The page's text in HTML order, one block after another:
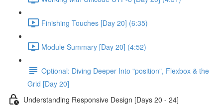
Finishing Touches [Day 20] (6:35)
Module Summary [Day 20] (4:52)
Optional: Diving Deeper Into "position", Flexbox & the
Grid [Day 20]
Understanding Responsive Design [Days 20 - 24]